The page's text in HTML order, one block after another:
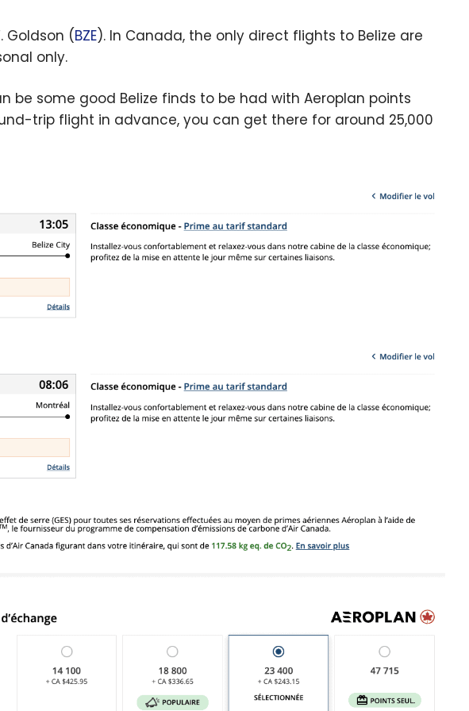
Goldson (BZE). In Canada, the only direct flights to Belize are
only.
be some good Belize finds to be had with Aeroplan points
trip flight in advance, you can get there for around 25,000